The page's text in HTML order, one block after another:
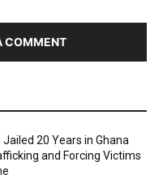
COMMENT
20 Years in Ghana
and Forcing Victims